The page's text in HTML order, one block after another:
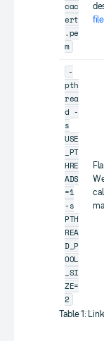
cac
ert
.pe
m
-
pth
rea
d -
s
USE
_PT
HRE
ADS
=1
-s
PTH
REA
D_P
OOL
_SI
ZE=
2
Table 1: